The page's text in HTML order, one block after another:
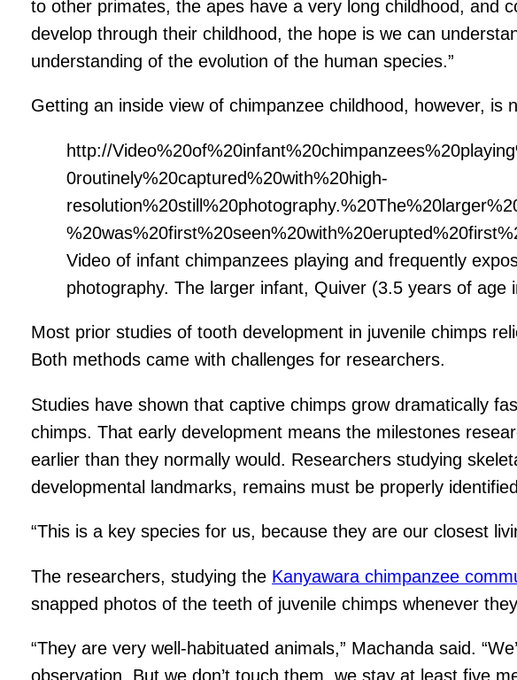
to other primates, the apes have a very long childhood, and
develop through their childhood, the hope is we can
understanding of the evolution of the human species.”
Getting an inside view of chimpanzee childhood, however, is
http://
0routinely%20captured%20with%20high-
Video of infant chimpanzees playing and frequently
photography. The larger infant, Quiver (3.5 years of
Most prior studies of tooth development in juvenile chimps
Both methods came with challenges for researchers.
Studies have shown that captive chimps grow dramatically
chimps. That early development means the milestones
earlier than they normally would. Researchers studying
developmental landmarks, remains must be properly
“This is a key species for us, because they are our closest
The researchers, studying the Kanyawara chimpanzee
snapped photos of the teeth of juvenile chimps whenever
“They are very well-habituated animals,” Machanda said.
observation. But we don’t touch them, we stay at least five